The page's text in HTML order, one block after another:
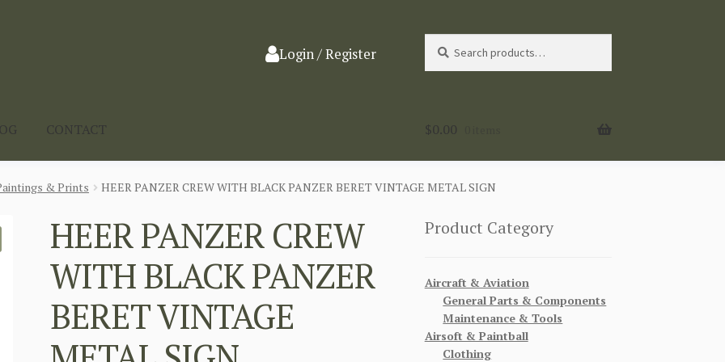
Login / Register
for:
CONTACT $0.00
& Prints HEER PANZER CREW WITH BLACK PANZER BERET VINTAGE METAL SIGN
HEER PANZER CREW
WITH BLACK PANZER
BERET VINTAGE
Product Category
Aircraft & Aviation
General Parts & Components
Maintenance & Tools
Airsoft & Paintball
Clothing